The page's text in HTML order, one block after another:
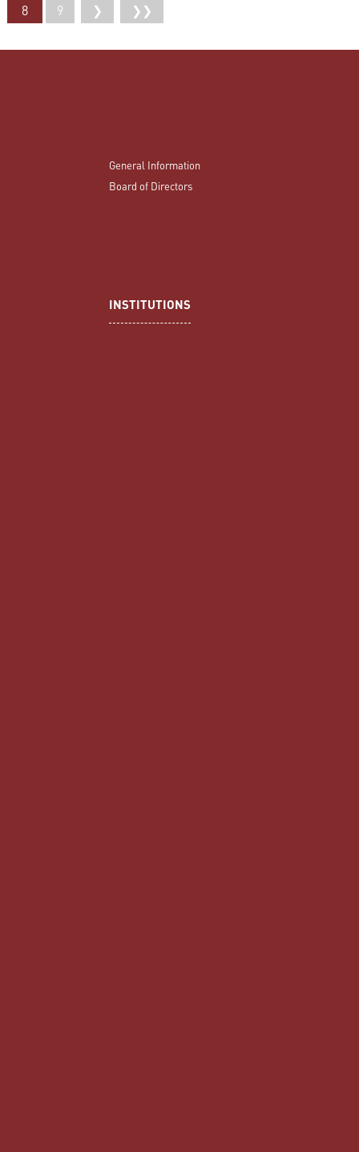
8
9 ❯ ❯❯
General Information
Board of Directors
INSTITUTIONS